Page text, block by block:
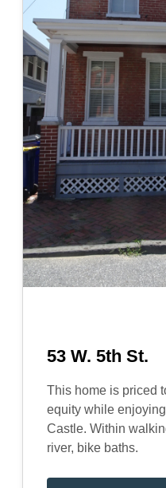
53 W. 5th St.
This home is priced
equity while
Castle. Within
river, bike baths.